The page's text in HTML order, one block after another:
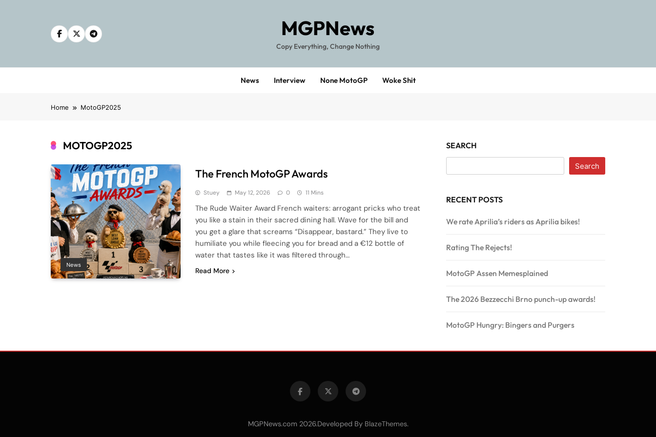
MGPNews
Copy Everything, Change Nothing
News Interview None MotoGP Woke Shit
Home MotoGP2025
MOTOGP2025
News
The French MotoGP Awards
Stuey May 12, 2026 0 11 Mins
The Rude Waiter Award French waiters: arrogant pricks who treat
you like a stain in their sacred dining hall. Wave for the bill and
you get a glare that screams “Disappear, bastard.” They live to
humiliate you while fleecing you for bread and a €12 bottle of
water that tastes like it was filtered through…
Read More
SEARCH
Search
RECENT POSTS
We rate Aprilia’s riders as Aprilia bikes!
Rating The Rejects!
MotoGP Assen Memesplained
The 2026 Bezzecchi Brno punch-up awards!
MotoGP Hungry: Bingers and Purgers
MGPNews.com 2026.Developed By BlazeThemes.